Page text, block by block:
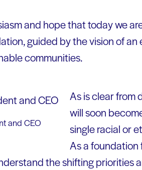
and hope that today we
guided by the vision of
communities.
and CEO
As is clear from
will soon
single racial or
As a foundation
the shifting priorities